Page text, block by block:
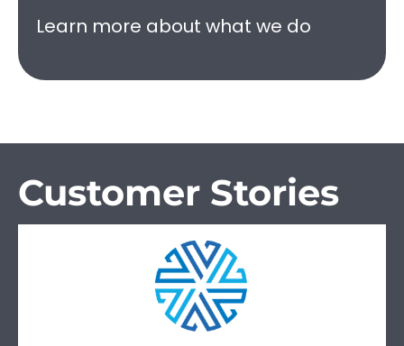
Learn more about what we do
Customer Stories